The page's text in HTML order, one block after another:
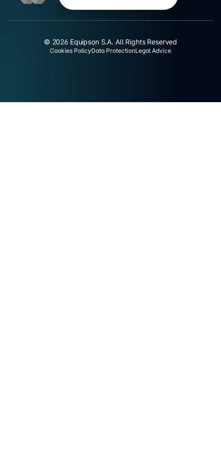
© 2026 Equipson S.A. All Rights Reserved
Cookies PolicyData ProtectionLegal Advice